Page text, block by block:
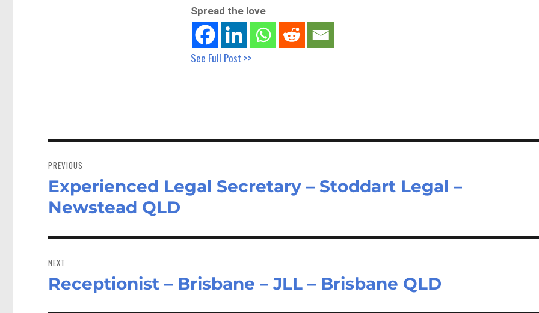
Spread the love
See Full Post >>
navigation
PREVIOUS
Previous
post:
Experienced Legal Secretary – Stoddart Legal –
Newstead QLD
NEXT
Next
Receptionist – Brisbane – JLL – Brisbane QLD